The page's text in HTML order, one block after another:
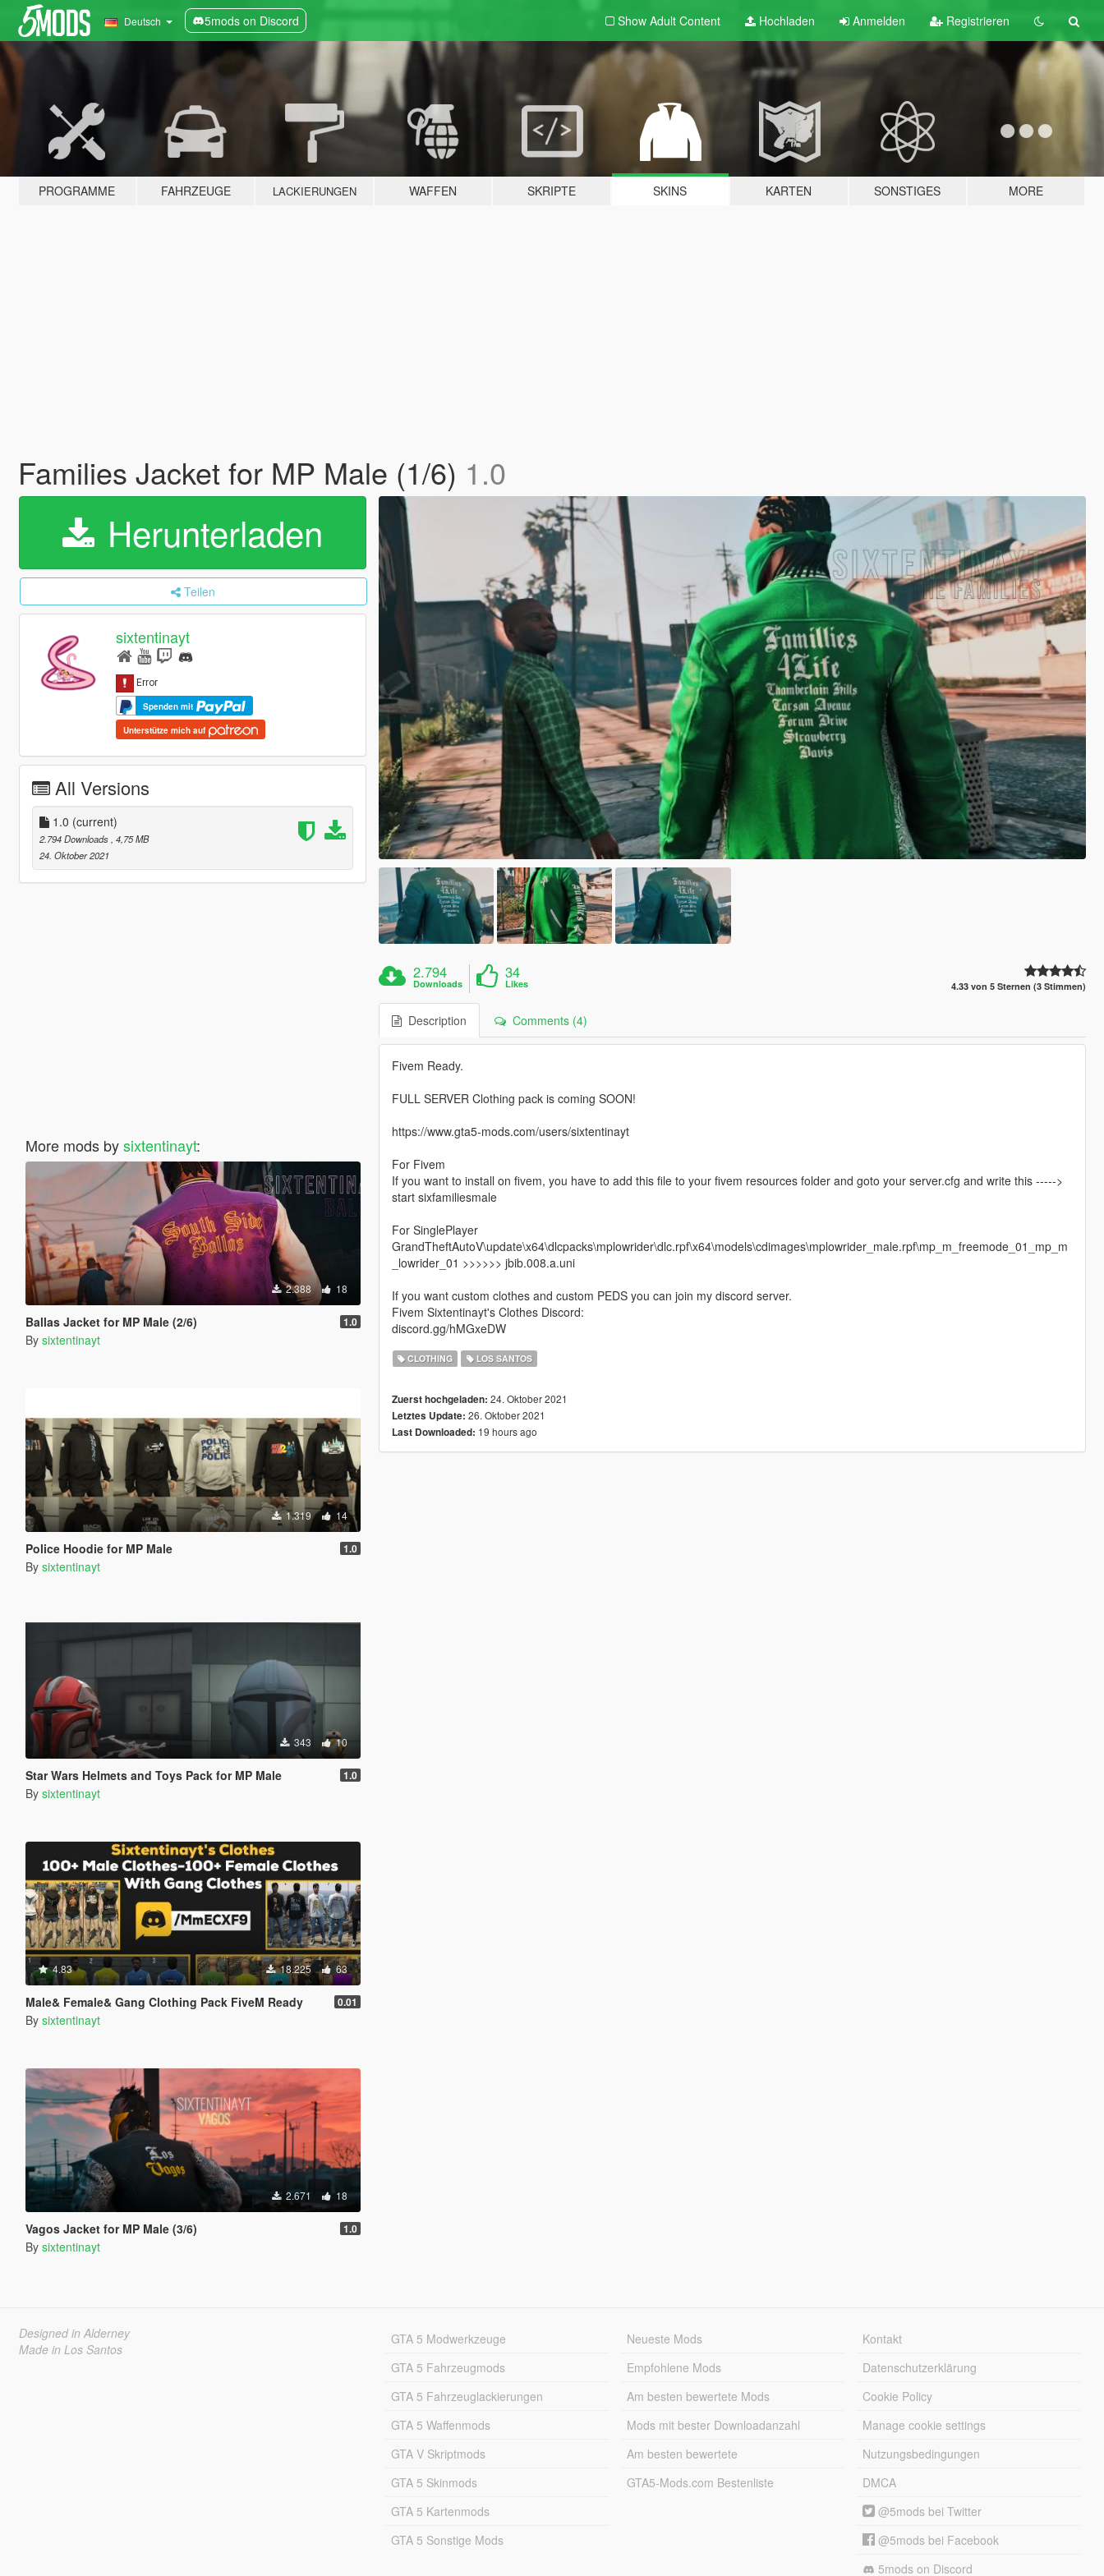
Deutsch 5mods on Discord Show Adult Content Hochladen Anmelden Registrieren
PROGRAMME FAHRZEUGE LACKIERUNGEN WAFFEN SKRIPTE SKINS KARTEN SONSTIGES MORE
Families Jacket for MP Male (1/6) 1.0
Herunterladen
Teilen
sixtentinayt
Spenden mit
Unterstütze mich auf
All Versions
1.0 (current)
2.794 Downloads , 4,75 MB
24. Oktober 2021
More mods bysixtentinayt:
2.388 18
Ballas Jacket for MP Male (2/6) 1.0
By sixtentinayt
1.319 14
Police Hoodie for MP Male 1.0
By sixtentinayt
343 10
Star Wars Helmets and Toys Pack for MP Male 1.0
By sixtentinayt
4.83 18.225 63
Male& Female& Gang Clothing Pack FiveM Ready 0.01
By sixtentinayt
2.671 18
Vagos Jacket for MP Male (3/6) 1.0
By sixtentinayt
2.794
Downloads
34
Likes 4.33 von 5 Sternen (3 Stimmen)
Description Comments (4)
Fivem Ready.
FULL SERVER Clothing pack is coming SOON!
https://www.gta5-mods.com/users/sixtentinayt
For Fivem
If you want to install on fivem, you have to add this file to your fivem resources folder and goto your server.cfg and write this ----->
start sixfamiliesmale
For SinglePlayer
GrandTheftAutoV\update\x64\dlcpacks\mplowrider\dlc.rpf\x64\models\cdimages\mplowrider_male.rpf\mp_m_freemode_01_mp_m
_lowrider_01 >>>>>> jbib.008.a.uni
If you want custom clothes and custom PEDS you can join my discord server.
Fivem Sixtentinayt's Clothes Discord:
discord.gg/hMGxeDW
CLOTHING LOS SANTOS
Zuerst hochgeladen: 24. Oktober 2021
Letztes Update: 26. Oktober 2021
Last Downloaded: 19 hours ago
Designed in Alderney
Made in Los Santos
GTA 5 Modwerkzeuge
GTA 5 Fahrzeugmods
GTA 5 Fahrzeuglackierungen
GTA 5 Waffenmods
GTA V Skriptmods
GTA 5 Skinmods
GTA 5 Kartenmods
GTA 5 Sonstige Mods
Neueste Mods
Empfohlene Mods
Am besten bewertete Mods
Mods mit bester Downloadanzahl
Am besten bewertete
GTA5-Mods.com Bestenliste
Kontakt
Datenschutzerklärung
Cookie Policy
Manage cookie settings
Nutzungsbedingungen
DMCA
@5mods bei Twitter
@5mods bei Facebook
5mods on Discord